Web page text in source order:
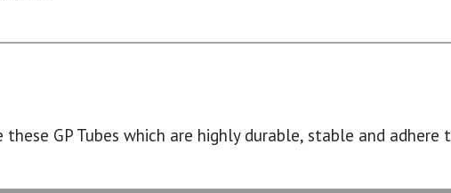
GP Tubes which are highly durable, stable and